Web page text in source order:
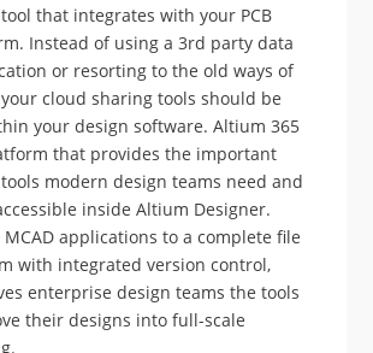
that integrates with your PCB
Instead of using a 3rd party data
or resorting to the old ways of
cloud sharing tools should be
your design software. Altium 365
that provides the important
modern design teams need and
inside Altium Designer.
applications to a complete file
with integrated version control,
enterprise design teams the tools
their designs into full-scale